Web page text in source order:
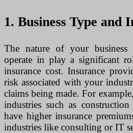
1. Business Type and
The nature of your
operate in play a significant
insurance cost. Insurance
risk associated with your
claims being made. For
industries such as
have higher insurance
industries like consulting or IT